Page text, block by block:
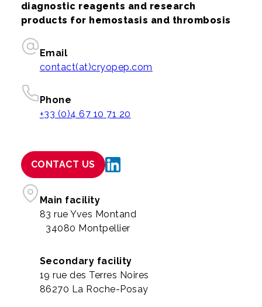
diagnostic reagents and research
products for hemostasis and thrombosis
Email
contact(at)cryopep.com
Phone
+33 (0)4 67 10 71 20
CONTACT US
Main facility
83 rue Yves Montand
34080 Montpellier
Secondary facility
19 rue des Terres Noires
86270 La Roche-Posay